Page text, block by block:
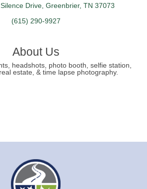
Drive Greenbrier TN 37073
(615) 290-9927
About Us
headshots, photo booth, selfie station,
estate, & time lapse photography.